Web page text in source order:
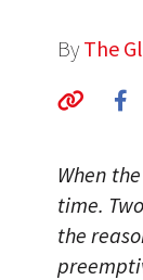
By The
When
time.
the